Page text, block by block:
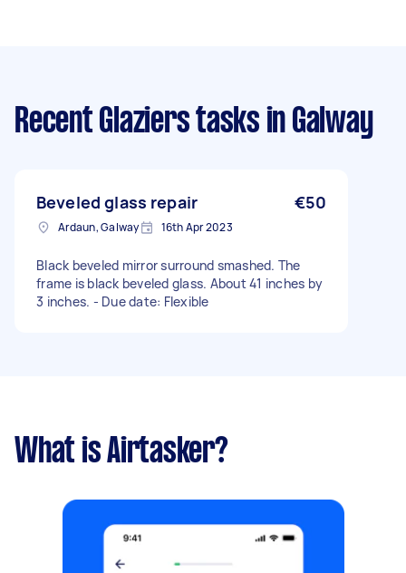
Recent Glaziers tasks in Galway
Beveled glass repair €50
Ardaun, Galway 16th Apr 2023
Black beveled mirror surround smashed. The
frame is black beveled glass. About 41 inches by
3 inches. - Due date: Flexible
What is Airtasker?